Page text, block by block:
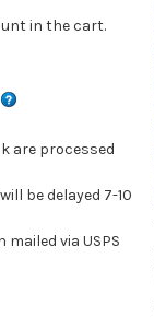
in the cart.
are processed
be delayed 7-10
via USPS